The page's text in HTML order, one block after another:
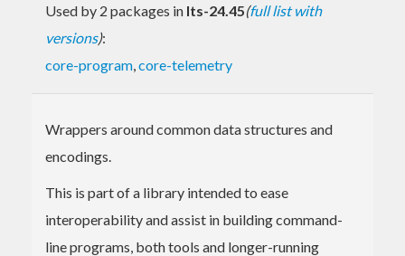
Used by 2 packages in lts-24.45(full list with
versions):
core-program,core-telemetry
Wrappers around common data structures and
encodings.
This is part of a library intended to ease
interoperability and assist in building command-
line programs, both tools and longer-running